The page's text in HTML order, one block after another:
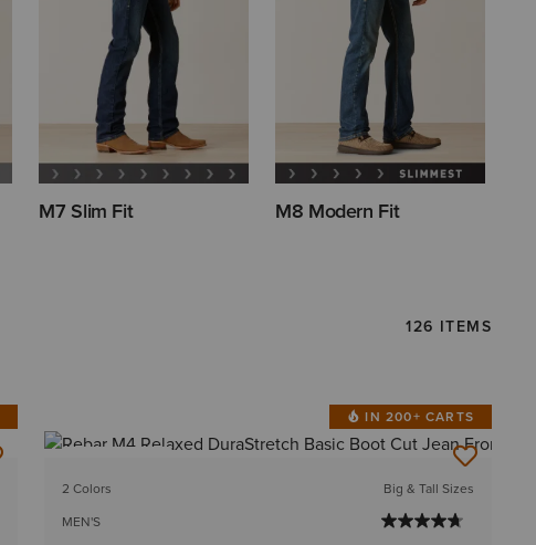
M7 Slim Fit M8 Modern Fit
126 ITEMS
IN 200+ CARTS
2 Colors
MEN'S
Big & Tall Sizes